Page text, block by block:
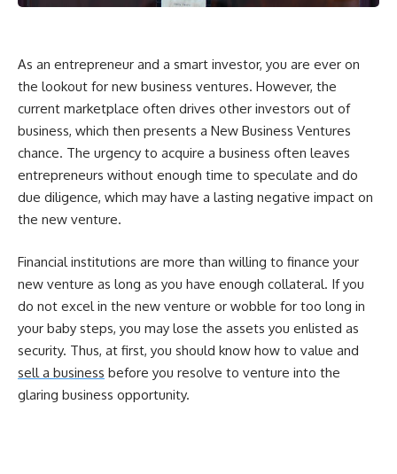
As an entrepreneur and a smart investor, you are ever on
the lookout for new business ventures. However, the
current marketplace often drives other investors out of
business, which then presents a New Business Ventures
chance. The urgency to acquire a business often leaves
entrepreneurs without enough time to speculate and do
due diligence, which may have a lasting negative impact on
the new venture.
Financial institutions are more than willing to finance your
new venture as long as you have enough collateral. If you
do not excel in the new venture or wobble for too long in
your baby steps, you may lose the assets you enlisted as
security. Thus, at first, you should know how to value and
sell a business before you resolve to venture into the
glaring business opportunity.